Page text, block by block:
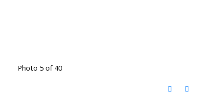
Photo 5 of 40